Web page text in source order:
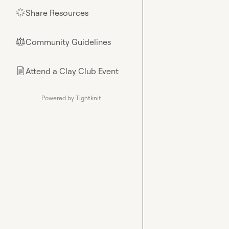
🌟Share Resources
⚖︎Community Guidelines
📄Attend a Clay Club Event
Powered by Tightknit